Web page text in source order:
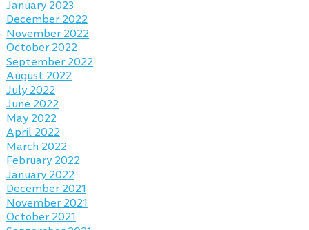
January 2023
December 2022
November 2022
October 2022
September 2022
August 2022
July 2022
June 2022
May 2022
April 2022
March 2022
February 2022
January 2022
December 2021
November 2021
October 2021